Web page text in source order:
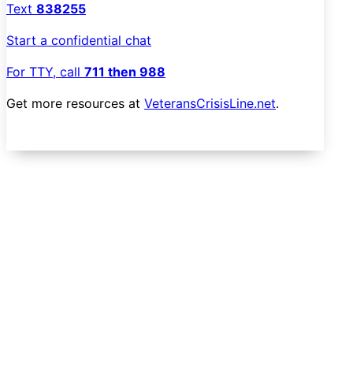
Text 838255
Start a confidential chat
For TTY, call 711 then 988
Get more resources at VeteransCrisisLine.net.